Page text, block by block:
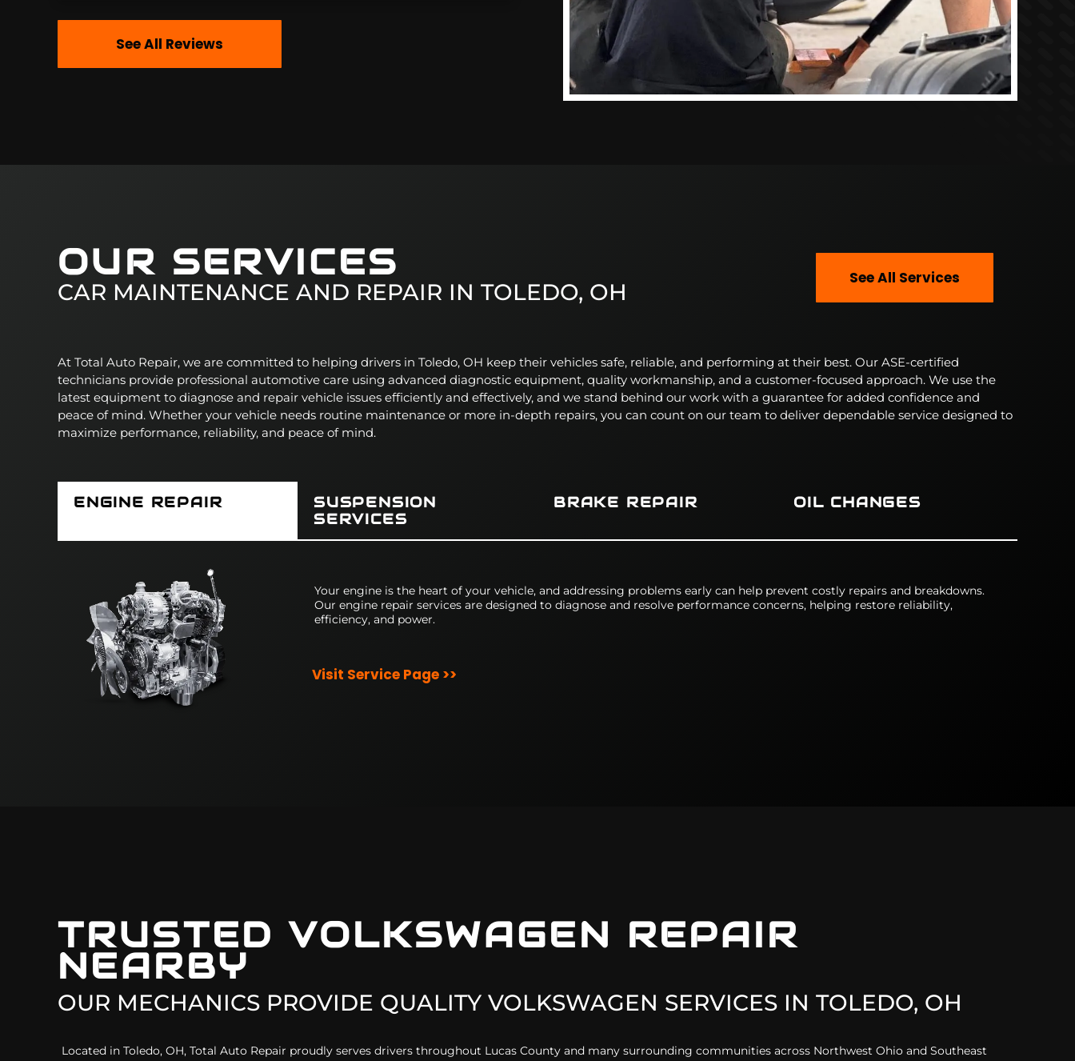
See All Reviews
OUR SERVICES
CAR MAINTENANCE AND REPAIR IN TOLEDO, OH
See All Services
At Total Auto Repair, we are committed to helping drivers in Toledo, OH keep their vehicles safe, reliable, and performing at their best. Our ASE-certified
technicians provide professional automotive care using advanced diagnostic equipment, quality workmanship, and a customer-focused approach. We use the
latest equipment to diagnose and repair vehicle issues efficiently and effectively, and we stand behind our work with a guarantee for added confidence and
peace of mind. Whether your vehicle needs routine maintenance or more in-depth repairs, you can count on our team to deliver dependable service designed to
maximize performance, reliability, and peace of mind.
ENGINE REPAIR
SUSPENSION
SERVICES
BRAKE REPAIR OIL CHANGES
Your engine is the heart of your vehicle, and addressing problems early can help prevent costly repairs and breakdowns.
Our engine repair services are designed to diagnose and resolve performance concerns, helping restore reliability,
efficiency, and power.
Visit Service Page >>
TRUSTEDVOLKSWAGEN REPAIR
NEARBY
OUR MECHANICS PROVIDE QUALITY VOLKSWAGEN SERVICES IN TOLEDO, OH
Located in Toledo, OH, Total Auto Repair proudly serves drivers throughout Lucas County and many surrounding communities across Northwest Ohio and Southeast